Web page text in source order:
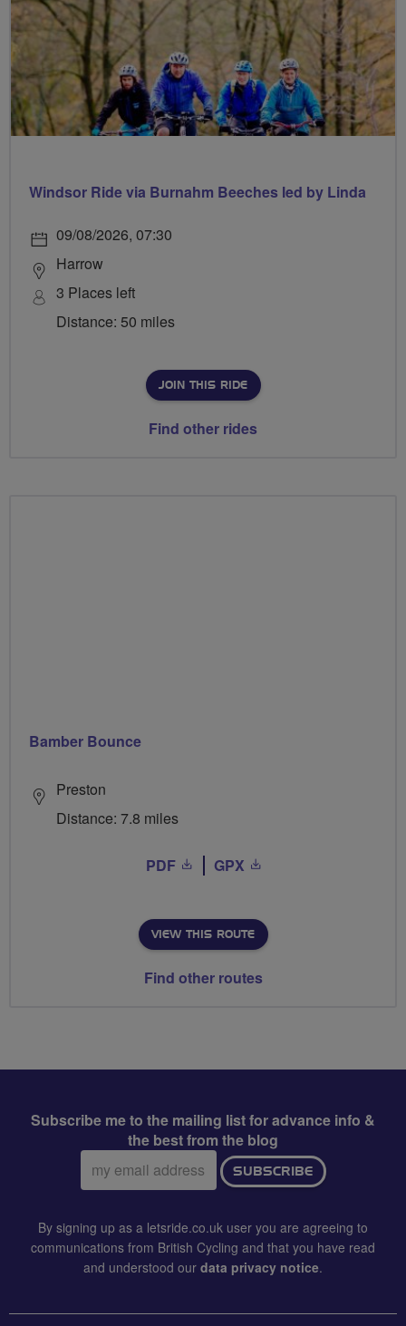
Windsor Ride via Burnahm Beeches led by Linda
09/08/2026, 07:30
Harrow
3 Places left
Distance: 50 miles
JOIN THIS RIDE
Find other rides
Bamber Bounce
Preston
Distance: 7.8 miles
PDF GPX
VIEW THIS ROUTE
Find other routes
Subscribe me to the mailing list for advance info &
the best from the blog
Email
address:
SUBSCRIBE
By signing up as a letsride.co.uk user you are agreeing to
communications from British Cycling and that you have read
and understood our data privacy notice.